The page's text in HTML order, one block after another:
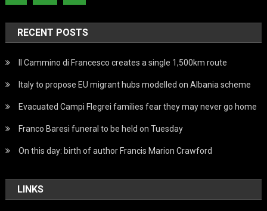
RECENT POSTS
Il Cammino di Francesco creates a single 1,500km route
Italy to propose EU migrant hubs modelled on Albania scheme
Evacuated Campi Flegrei families fear they may never go home
Franco Baresi funeral to be held on Tuesday
On this day: birth of author Francis Marion Crawford
LINKS